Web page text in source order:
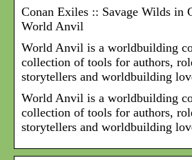
Conan Exiles :: Savage Wilds in
World Anvil
World Anvil is a worldbuilding
collection of tools for authors,
storytellers and worldbuilding
World Anvil is a worldbuilding
collection of tools for authors,
storytellers and worldbuilding